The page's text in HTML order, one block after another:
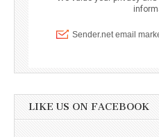
LIKE US ON FACEBOOK